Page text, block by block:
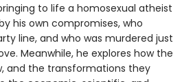
to life a homosexual atheist
his own compromises, who
line, and who was murdered just
Meanwhile, he explores how the
and the transformations they